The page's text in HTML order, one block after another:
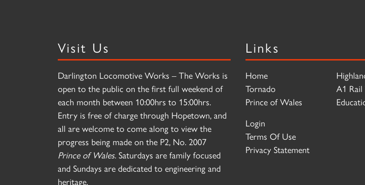
Visit Us
Darlington Locomotive Works – The Works is
open to the public on the first full weekend of
each month between 10:00hrs to 15:00hrs.
Entry is free of charge through Hopetown, and
all are welcome to come along to view the
progress being made on the P2, No. 2007
Prince of Wales. Saturdays are family focused
and Sundays are dedicated to engineering and
heritage.
Links
Home
Tornado
Prince of Wales
A1 Rail
Login
Terms Of Use
Privacy Statement